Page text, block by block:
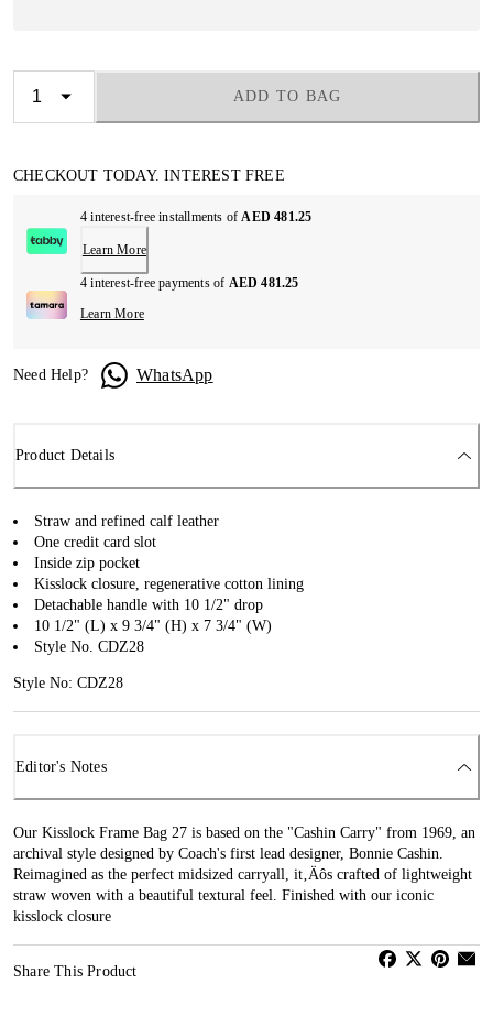
ADD TO BAG
CHECKOUT TODAY. INTEREST FREE
4 interest-free installments ofAED 481.25
Learn More
4 interest-free payments of AED 481.25
Learn More
Need Help? WhatsApp
Product Details
Straw and refined calf leather
One credit card slot
Inside zip pocket
Kisslock closure, regenerative cotton lining
Detachable handle with 10 1/2" drop
10 1/2" (L) x 9 3/4" (H) x 7 3/4" (W)
Style No. CDZ28
Style No: CDZ28
Editor's Notes
Our Kisslock Frame Bag 27 is based on the "Cashin Carry" from 1969, an
archival style designed by Coach's first lead designer, Bonnie Cashin.
Reimagined as the perfect midsized carryall, it‚Äôs crafted of lightweight
straw woven with a beautiful textural feel. Finished with our iconic
kisslock closure
Share This Product